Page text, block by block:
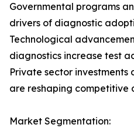
Governmental programs
drivers of diagnostic
Technological
diagnostics increase test
Private sector
are reshaping competitive
Market Segmentation: